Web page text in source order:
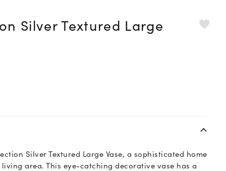
Silver Textured Large
Silver Textured Large Vase, a sophisticated home
area. This eye-catching decorative vase has a